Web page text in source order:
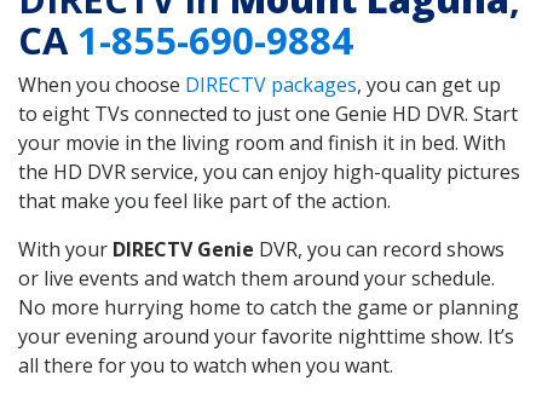
CA1-855-690-9884
When you choose DIRECTV packages, you can get up
to eight TVs connected to just one Genie HD DVR. Start
your movie in the living room and finish it in bed. With
the HD DVR service, you can enjoy high-quality pictures
that make you feel like part of the action.
With your DIRECTV Genie DVR, you can record shows
or live events and watch them around your schedule.
No more hurrying home to catch the game or planning
your evening around your favorite nighttime show. It’s
all there for you to watch when you want.